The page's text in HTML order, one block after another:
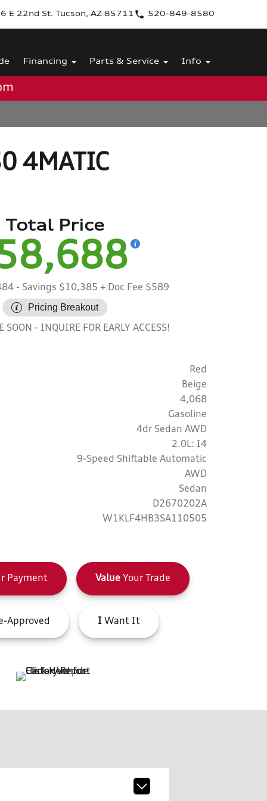
E 22nd St. Tucson, AZ 85711 520-849-8580
Financing Parts & Service Info
4MATIC
Total Price
- Savings $10,385 + Doc Fee $589
Pricing Breakout
SOON INQUIRE FOR EARLY ACCESS!
Red
Beige
4,068
Gasoline
4dr Sedan AWD
2.0L: I4
9-Speed Shiftable Automatic
AWD
Sedan
D2670202A
W1KLF4HB3SA110505
Payment Value Your Trade
Approved IWant It